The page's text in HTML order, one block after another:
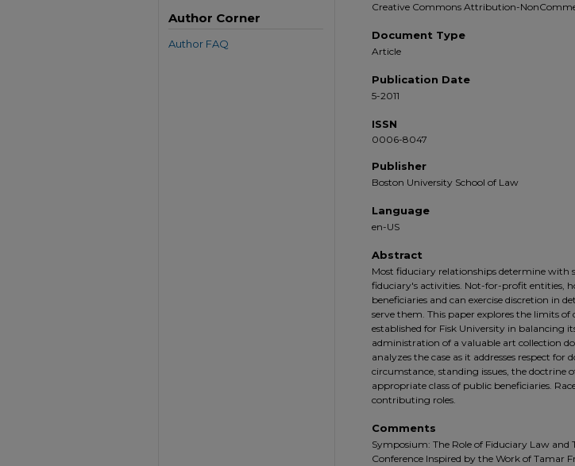
Creative Commons Attribution-
Document Type
Article
Publication Date
5-2011
ISSN
0006-8047
Publisher
Boston University School of Law
Language
en-US
Abstract
Most fiduciary relationships determine with
fiduciary's activities. Not-for-profit entities,
beneficiaries and can exercise discretion in
serve them. This paper explores the limits
established for Fisk University in balancing
administration of a valuable art collection
analyzes the case as it addresses respect for
circumstance, standing issues, the doctrine
appropriate class of public beneficiaries.
contributing roles.
Comments
Symposium: The Role of Fiduciary Law
Conference Inspired by the Work of Tamar
Author Corner
Author FAQ